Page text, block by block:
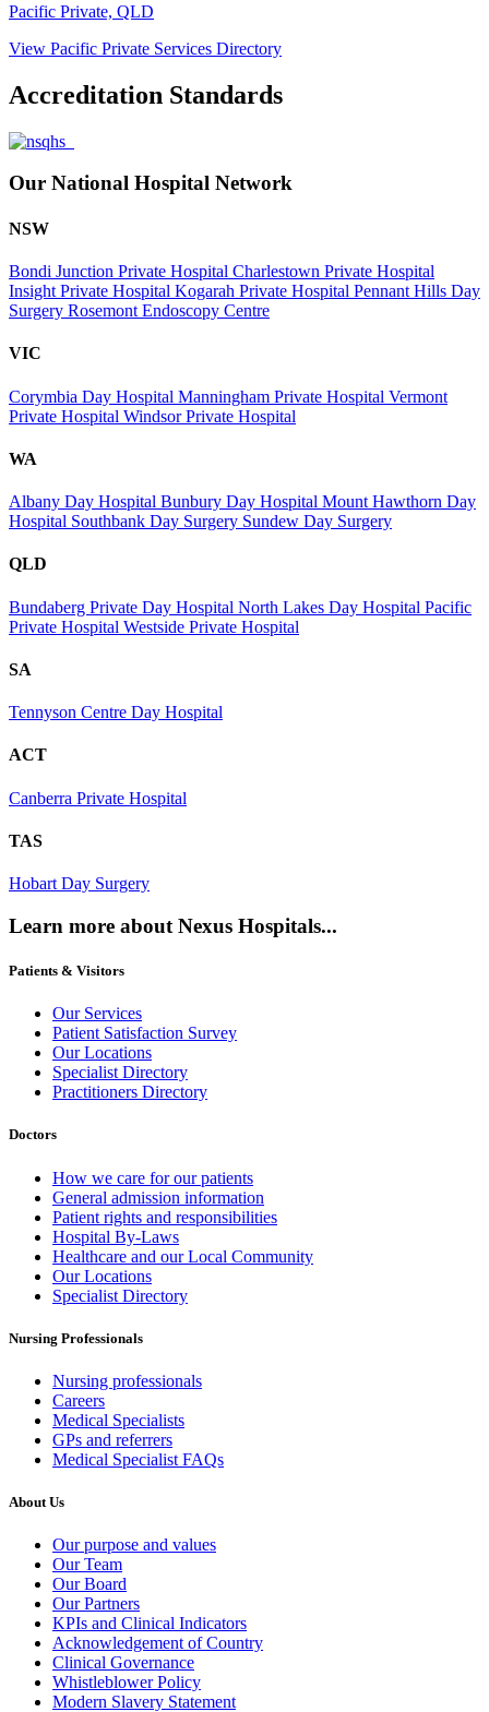
Pacific Private, QLD
View Pacific Private Services Directory
Accreditation Standards
Our National Hospital Network
NSW
Bondi Junction Private Hospital Charlestown Private Hospital
Insight Private Hospital Kogarah Private Hospital Pennant Hills Day
Surgery Rosemont Endoscopy Centre
VIC
Corymbia Day Hospital Manningham Private Hospital Vermont
Private Hospital Windsor Private Hospital
WA
Albany Day Hospital Bunbury Day Hospital Mount Hawthorn Day
Hospital Southbank Day Surgery Sundew Day Surgery
QLD
Bundaberg Private Day Hospital North Lakes Day Hospital Pacific
Private Hospital Westside Private Hospital
SA
Tennyson Centre Day Hospital
ACT
Canberra Private Hospital
TAS
Hobart Day Surgery
Learn more about Nexus Hospitals...
Patients & Visitors
Our Services
Patient Satisfaction Survey
Our Locations
Specialist Directory
Practitioners Directory
Doctors
How we care for our patients
General admission information
Patient rights and responsibilities
Hospital By-Laws
Healthcare and our Local Community
Our Locations
Specialist Directory
Nursing Professionals
Nursing professionals
Careers
Medical Specialists
GPs and referrers
Medical Specialist FAQs
About Us
Our purpose and values
Our Team
Our Board
Our Partners
KPIs and Clinical Indicators
Acknowledgement of Country
Clinical Governance
Whistleblower Policy
Modern Slavery Statement